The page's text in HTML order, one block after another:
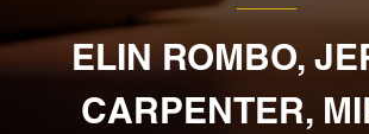
ELIN ROMBO,
CARPENTER,